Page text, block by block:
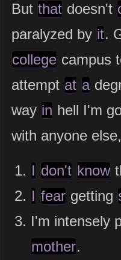
But that doesn't
paralyzed by it.
college campus
attempt at a
way in hell I'm
with anyone else,
I don't know
I fear getting
I'm intensely
mother.